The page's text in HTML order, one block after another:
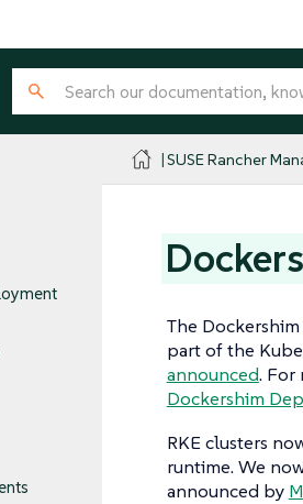
SUSE Rancher
The
part of the
announced. For
Dockershim
RKE clusters
runtime. We
announced by